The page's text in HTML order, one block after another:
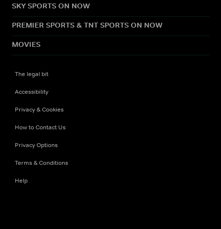
SKY SPORTS ON NOW
PREMIER SPORTS & TNT SPORTS ON NOW
MOVIES
The legal bit
Accessibility
Privacy & Cookies
How to Contact Us
Privacy Options
Terms & Conditions
Help